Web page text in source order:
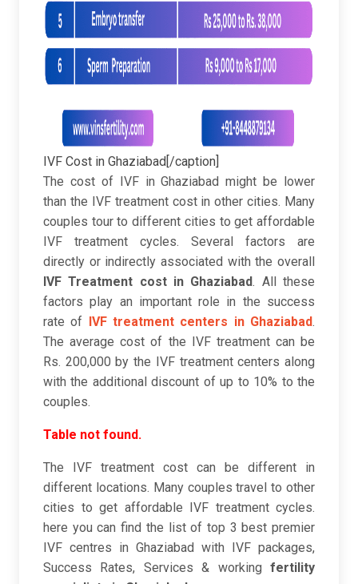
IVF Cost in Ghaziabad[/caption]
The cost of IVF in Ghaziabad might be lower
than the IVF treatment cost in other cities. Many
couples tour to different cities to get affordable
IVF treatment cycles. Several factors are
directly or indirectly associated with the overall
IVF Treatment cost in Ghaziabad. All these
factors play an important role in the success
rate of IVF treatment centers in Ghaziabad.
The average cost of the IVF treatment can be
Rs. 200,000 by the IVF treatment centers along
with the additional discount of up to 10% to the
couples.
Table not found.
The IVF treatment cost can be different in
different locations. Many couples travel to other
cities to get affordable IVF treatment cycles.
here you can find the list of top 3 best premier
IVF centres in Ghaziabad with IVF packages,
Success Rates, Services & working fertility